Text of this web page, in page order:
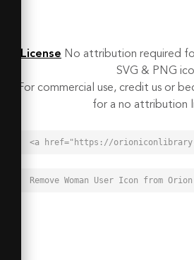
License No attribution required
SVG & PNG
For commercial use, credit us or
for a no attribution